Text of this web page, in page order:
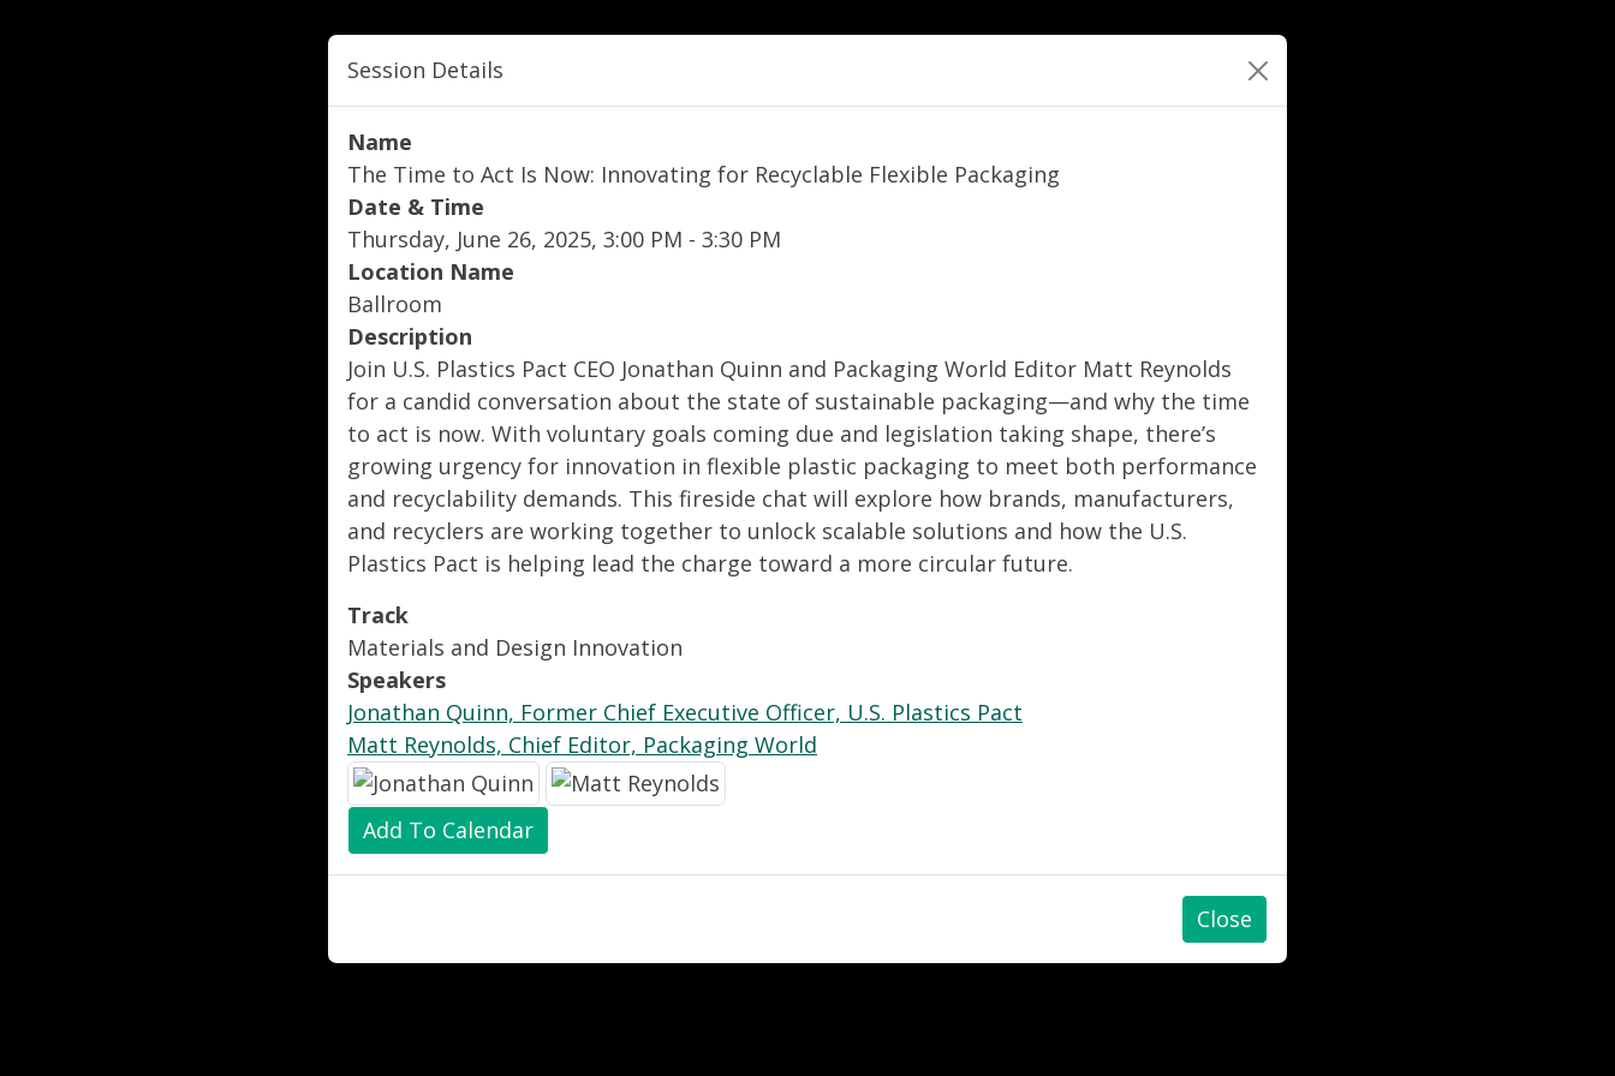
Session Details
Name
The Time to Act Is Now: Innovating for Recyclable Flexible Packaging
Date & Time
Thursday, June 26, 2025, 3:00 PM - 3:30 PM
Location Name
Ballroom
Description
Join U.S. Plastics Pact CEO Jonathan Quinn and Packaging World Editor Matt Reynolds
for a candid conversation about the state of sustainable packaging—and why the time
to act is now. With voluntary goals coming due and legislation taking shape, there’s
growing urgency for innovation in flexible plastic packaging to meet both performance
and recyclability demands. This fireside chat will explore how brands, manufacturers,
and recyclers are working together to unlock scalable solutions and how the U.S.
Plastics Pact is helping lead the charge toward a more circular future.
Track
Materials and Design Innovation
Speakers
Jonathan Quinn, Former Chief Executive Officer, U.S. Plastics Pact
Matt Reynolds, Chief Editor, Packaging World
Add To Calendar
Close